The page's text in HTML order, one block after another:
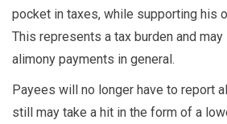
pocket in taxes, while supporting his
This represents a tax burden and
alimony payments in general.
Payees will no longer have to report
still may take a hit in the form of a